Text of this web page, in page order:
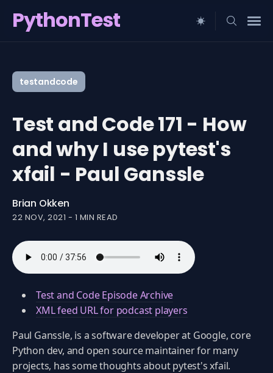
PythonTest
for
Blog
testandcode
Test and Code 171 - How
and why I use pytest's
xfail - Paul Ganssle
Brian Okken
22 NOV, 2021 - 1 MIN READ
Test and Code Episode Archive
XML feed URL for podcast players
Paul Ganssle, is a software developer at Google, core
Python dev, and open source maintainer for many
projects, has some thoughts about pytest's xfail.